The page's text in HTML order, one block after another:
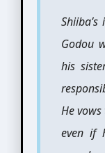
Godou
his
He
even if